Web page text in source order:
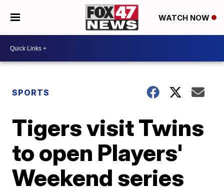
WATCH NOW
SPORTS
Tigers visit Twins
to open Players'
Weekend series